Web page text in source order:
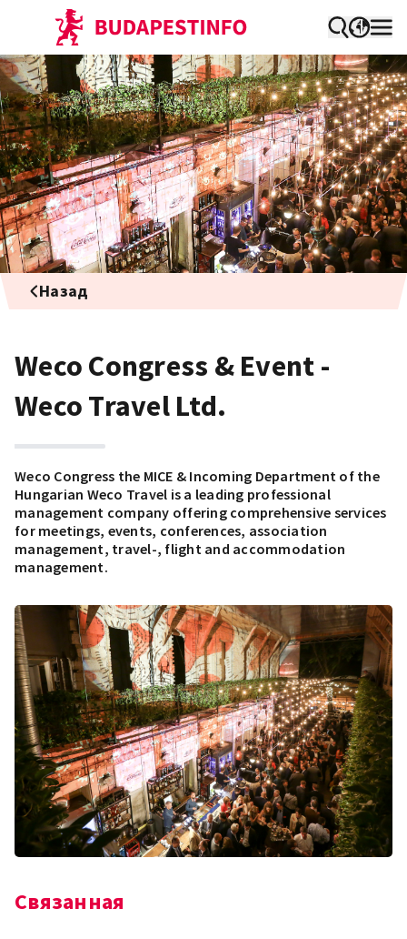
Назад
Weco Congress & Event -
Weco Travel Ltd.
Weco Congress the MICE & Incoming Department of the
Hungarian Weco Travel is a leading professional
management company offering comprehensive services
for meetings, events, conferences, association
management, travel-, flight and accommodation
management.
Связанная